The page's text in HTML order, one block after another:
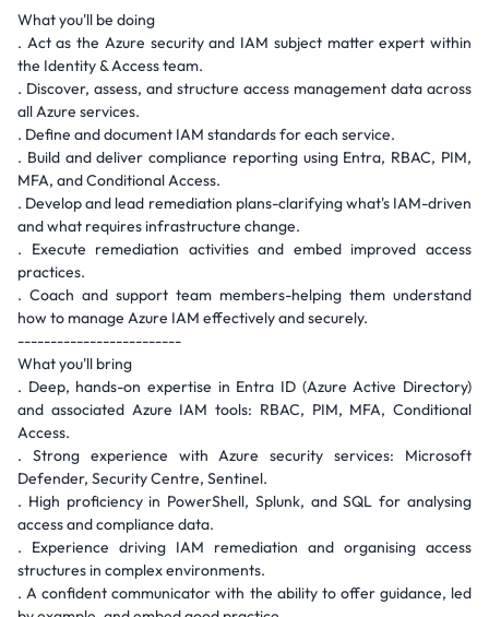
What you'll be doing
. Act as the Azure security and IAM subject matter expert within
the Identity & Access team.
. Discover, assess, and structure access management data across
all Azure services.
. Define and document IAM standards for each service.
. Build and deliver compliance reporting using Entra, RBAC, PIM,
MFA, and Conditional Access.
. Develop and lead remediation plans-clarifying what's IAM-driven
and what requires infrastructure change.
. Execute remediation activities and embed improved access
practices.
. Coach and support team members-helping them understand
how to manage Azure IAM effectively and securely.
-------------------------
What you'll bring
. Deep, hands-on expertise in Entra ID (Azure Active Directory)
and associated Azure IAM tools: RBAC, PIM, MFA, Conditional
Access.
. Strong experience with Azure security services: Microsoft
Defender, Security Centre, Sentinel.
. High proficiency in PowerShell, Splunk, and SQL for analysing
access and compliance data.
. Experience driving IAM remediation and organising access
structures in complex environments.
. A confident communicator with the ability to offer guidance, led